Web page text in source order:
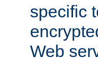
specific
Web